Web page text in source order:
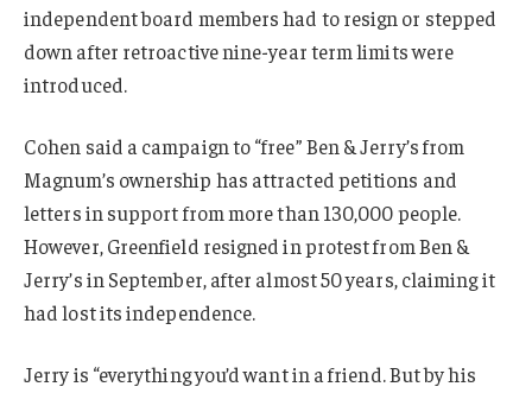
independent board members had to resign or stepped
down after retroactive nine-year term limits were
introduced.
Cohen said a campaign to “free” Ben & Jerry’s from
Magnum’s ownership has attracted petitions and
letters in support from more than 130,000 people.
However, Greenfield resigned in protest from Ben &
Jerry’s in September, after almost 50 years, claiming it
had lost its independence.
Jerry is “everything you’d want in a friend. But by his